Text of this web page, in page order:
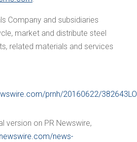
Company and subsidiaries
market and distribute steel
related materials and services
prnh/20160622/
version on PR Newswire,
news-